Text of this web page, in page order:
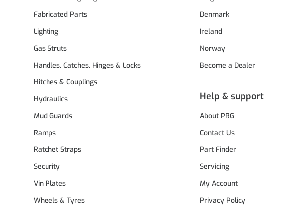
Fabricated Parts
Lighting
Gas Struts
Handles, Catches, Hinges & Locks
Hitches & Couplings
Hydraulics
Mud Guards
Ramps
Ratchet Straps
Security
Vin Plates
Wheels & Tyres
Denmark
Ireland
Norway
Become a Dealer
Help & support
About PRG
Contact Us
Part Finder
Servicing
My Account
Privacy Policy